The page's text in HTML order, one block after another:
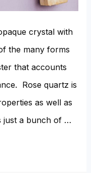
crystal with
the many forms
that accounts
Rose quartz is
as well as
just a bunch of …